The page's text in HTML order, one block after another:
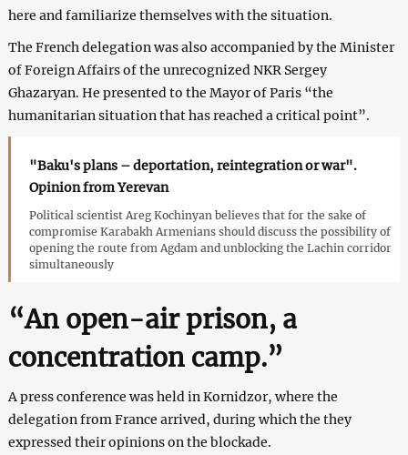
here and familiarize themselves with the situation.
The French delegation was also accompanied by the Minister
of Foreign Affairs of the unrecognized NKR Sergey
Ghazaryan. He presented to the Mayor of Paris “the
humanitarian situation that has reached a critical point”.
"Baku's plans – deportation, reintegration or war".
Opinion from Yerevan
Political scientist Areg Kochinyan believes that for the sake of
compromise Karabakh Armenians should discuss the possibility of
opening the route from Agdam and unblocking the Lachin corridor
simultaneously
“An open-air prison, a
concentration camp.”
A press conference was held in Kornidzor, where the
delegation from France arrived, during which the they
expressed their opinions on the blockade.